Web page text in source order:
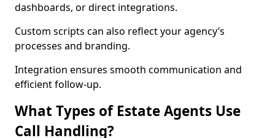
dashboards, or direct integrations.
Custom scripts can also reflect your agency’s
processes and branding.
Integration ensures smooth communication and
efficient follow-up.
What Types of Estate Agents Use
Call Handling?